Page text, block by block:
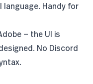
language. Handy for
— the UI is
No Discord